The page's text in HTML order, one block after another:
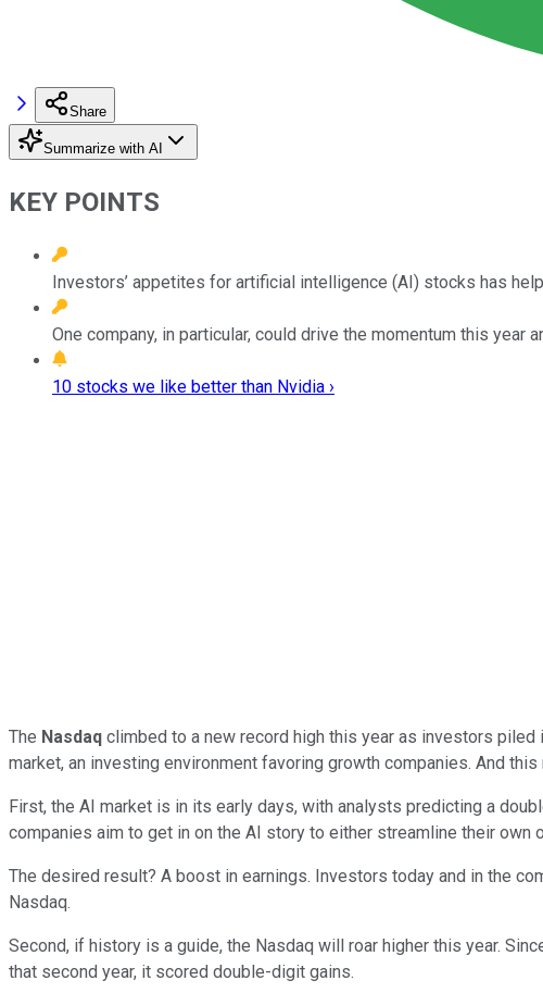
Share
Summarize with AI
KEY POINTS
Investors’ appetites for artificial intelligence (AI) stocks has
One company, in particular, could drive the momentum this year
10 stocks we like better than Nvidia ›
The Nasdaq climbed to a new record high this year as investors
market, an investing environment favoring growth companies. And
First, the AI market is in its early days, with analysts predicting a
companies aim to get in on the AI story to either streamline their
The desired result? A boost in earnings. Investors today and in the
Nasdaq.
Second, if history is a guide, the Nasdaq will roar higher this year.
that second year, it scored double-digit gains.